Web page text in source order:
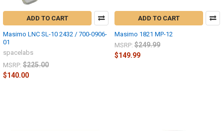
ADD TO CART
Masimo LNC SL-10 2432 / 700-0906-
01
spacelabs
MSRP: $225.00
$140.00
ADD TO CART
Masimo 1821 MP-12
MSRP: $249.99
$149.99